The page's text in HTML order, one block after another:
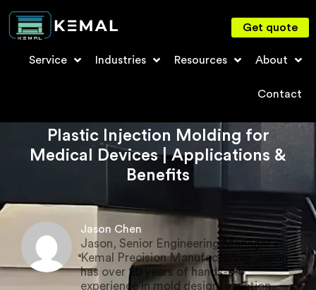
Service Industries Resources About
Contact
Get quote
Plastic Injection Molding for
Medical Devices | Applications &
Benefits
Jason Chen
Jason, Senior Engineering Manager in
Kemal Precision Manufacturing. Jason
has over 20 years of hands-on
experience in mold design, injection